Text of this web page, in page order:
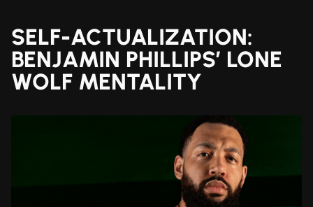
SELF-ACTUALIZATION:
BENJAMIN PHILLIPS’ LONE
WOLF MENTALITY